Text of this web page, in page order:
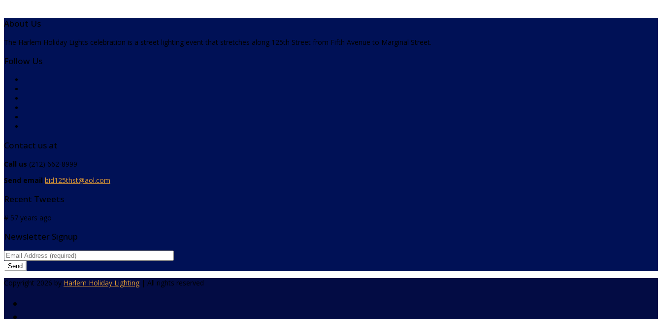
About Us
The Harlem Holiday Lights celebration is a street lighting event that stretches along 125th Street from Fifth Avenue to Marginal Street.
Follow Us
Contact us at
Call us (212) 662-8999
Send email bid125thst@aol.com
Recent Tweets
# 57 years ago
Newsletter Signup
Copyright 2026 by Harlem Holiday Lighting | All rights reserved